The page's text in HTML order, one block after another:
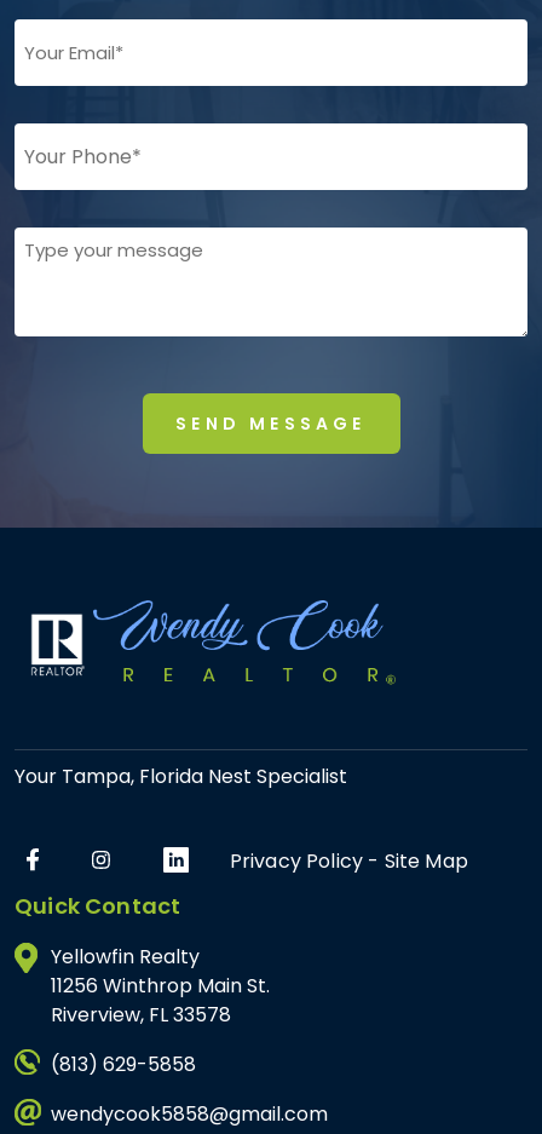
Your Tampa, Florida Nest Specialist
Privacy Policy - Site Map
Quick Contact
Yellowfin Realty
11256 Winthrop Main St.
Riverview, FL 33578
(813) 629-5858
wendycook5858@gmail.com